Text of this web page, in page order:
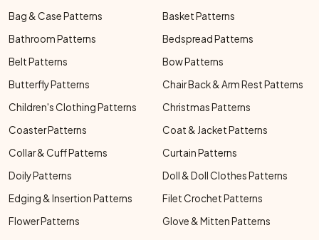
Bag & Case Patterns
Basket Patterns
Bathroom Patterns
Bedspread Patterns
Belt Patterns
Bow Patterns
Butterfly Patterns
Chair Back & Arm Rest Patterns
Children's Clothing Patterns
Christmas Patterns
Coaster Patterns
Coat & Jacket Patterns
Collar & Cuff Patterns
Curtain Patterns
Doily Patterns
Doll & Doll Clothes Patterns
Edging & Insertion Patterns
Filet Crochet Patterns
Flower Patterns
Glove & Mitten Patterns